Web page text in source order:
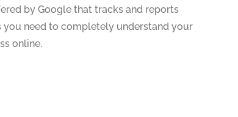
by Google that tracks and reports
need to completely understand your
online.